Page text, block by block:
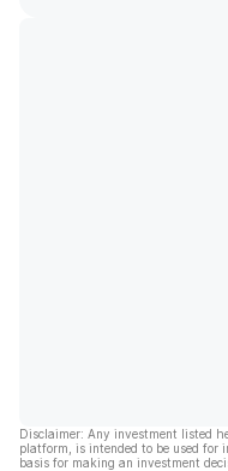
Disclaimer: Any investment listed
platform, is intended to be used for
basis for making an investment